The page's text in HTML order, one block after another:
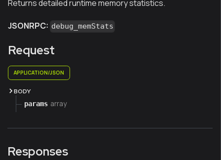
Returns detailed runtime memory statistics.
JSONRPC: debug_memStats
Request
APPLICATION/JSON
BODY
params array
Responses